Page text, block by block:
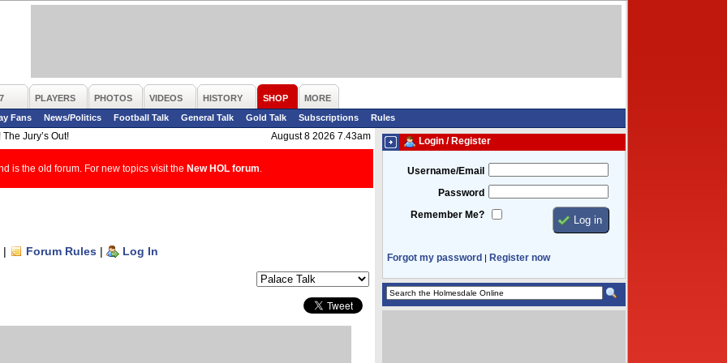
PLAYERS PHOTOS VIDEOS HISTORY SHOP
MORE
Fans
News/Politics Football Talk General Talk Gold Talk Subscriptions
Rules
The Jury’s Out!
August 8 2026 7.43am
is the old forum. For new topics visit the New HOL forum
| Forum Rules | Log In
Login / Register
Username/Email
Password
Remember Me?
Forgot my password | Register now